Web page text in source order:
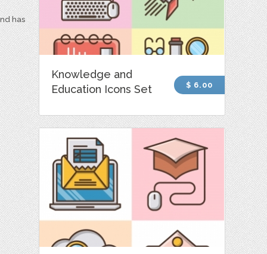
has
Knowledge and
Education Icons Set
$ 6.00